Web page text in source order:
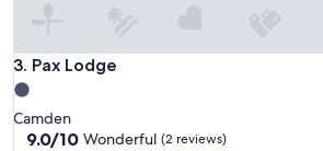
!
"
3. Pax Lodge
Pax Lodge
1.0
star
property
Camden
9.0
9.0/10 Wonderful (2 reviews)